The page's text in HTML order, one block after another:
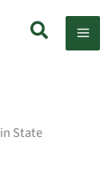
Search
State